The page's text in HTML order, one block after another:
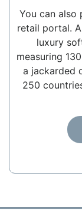
You can also
retail portal.
luxury
measuring
a jackarded
250